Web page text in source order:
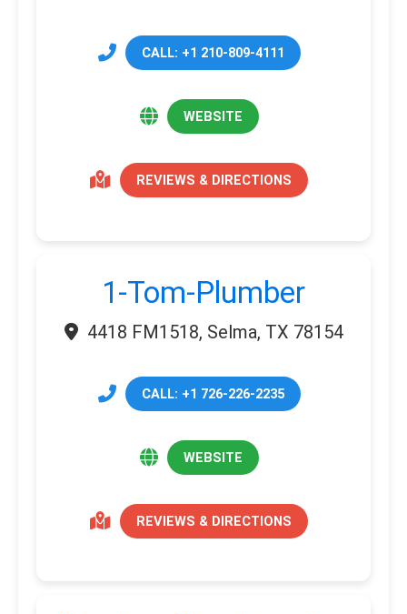
CALL: +1 210-809-4111
WEBSITE
REVIEWS & DIRECTIONS
1-Tom-Plumber
4418 FM1518, Selma, TX 78154
CALL: +1 726-226-2235
WEBSITE
REVIEWS & DIRECTIONS